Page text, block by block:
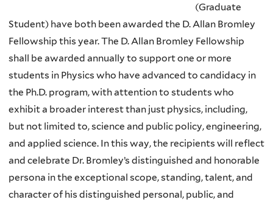
(Graduate
Student) have both been awarded the D. Allan Bromley
Fellowship this year. The D. Allan Bromley Fellowship
shall be awarded annually to support one or more
students in Physics who have advanced to candidacy in
the Ph.D. program, with attention to students who
exhibit a broader interest than just physics, including,
but not limited to, science and public policy, engineering,
and applied science. In this way, the recipients will reflect
and celebrate Dr. Bromley’s distinguished and honorable
persona in the exceptional scope, standing, talent, and
character of his distinguished personal, public, and